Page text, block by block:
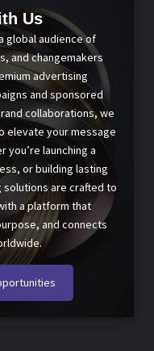
Us
global audience of
and changemakers
advertising
and sponsored
collaborations, we
elevate your message
you’re launching a
or building lasting
are crafted to
a platform that
and connects